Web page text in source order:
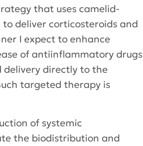
that uses camelid-
deliver corticosteroids and
I expect to enhance
of antiinflammatory drugs
directly to the
targeted therapy is
of systemic
the biodistribution and